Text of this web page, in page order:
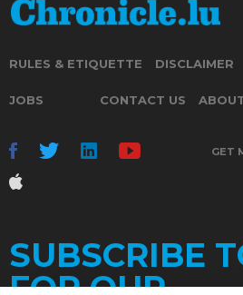
RULES & ETIQUETTE DISCLAIMER
JOBS CONTACT US
GET
SUBSCRIBE